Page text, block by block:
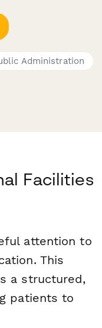
Administration
Facilities
attention to
This
a structured,
patients to